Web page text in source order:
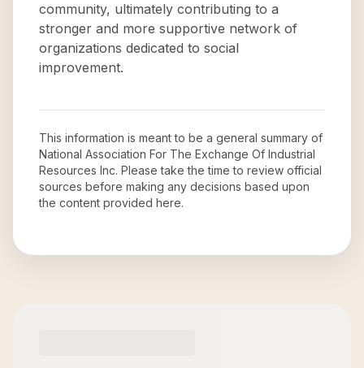
community, ultimately contributing to a
stronger and more supportive network of
organizations dedicated to social
improvement.
This information is meant to be a general summary of
National Association For The Exchange Of Industrial
Resources Inc. Please take the time to review official
sources before making any decisions based upon
the content provided here.